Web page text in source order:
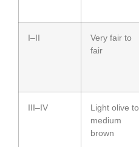
I–II
Very fair to
fair
III–IV
Light olive to
medium
brown